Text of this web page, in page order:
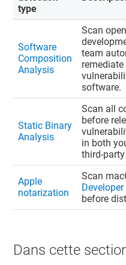
type
Software
Composition
Analysis
Scan
team
software.
Static Binary
Analysis
Scan all
before
in both
third-
Apple
notarization
Scan
Developer
before
Dans cette